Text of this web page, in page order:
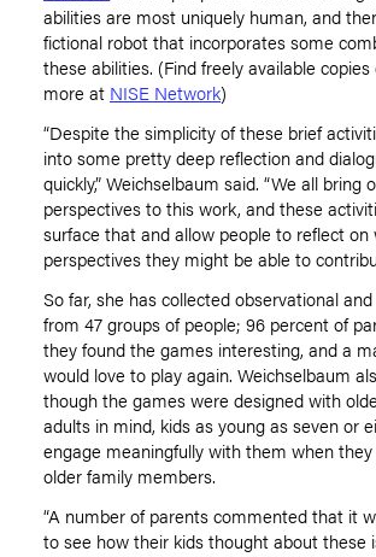
abilities are most uniquely human, and
fictional robot that incorporates some
these abilities. (Find freely available
more at NISE Network)
“Despite the simplicity of these brief
into some pretty deep reflection and
quickly,” Weichselbaum said. “We all bring
perspectives to this work, and these
surface that and allow people to reflect on
perspectives they might be able to
So far, she has collected observational
from 47 groups of people; 96 percent of
they found the games interesting, and a
would love to play again. Weichselbaum
though the games were designed with
adults in mind, kids as young as seven or
engage meaningfully with them when
older family members.
“A number of parents commented that it
to see how their kids thought about these